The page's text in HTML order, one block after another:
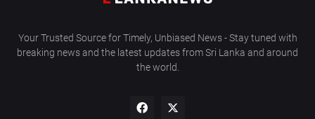
Your Trusted Source for Timely, Unbiased News - Stay tuned with
breaking news and the latest updates from Sri Lanka and around
the world.